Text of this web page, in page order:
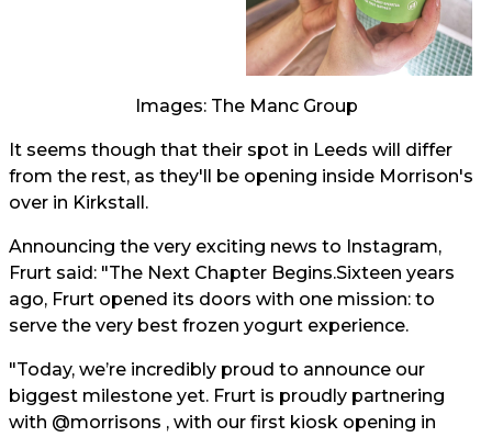
Images: The Manc Group
It seems though that their spot in Leeds will differ
from the rest, as they'll be opening inside Morrison's
over in Kirkstall.
Announcing the very exciting news to Instagram,
Frurt said: "The Next Chapter Begins.Sixteen years
ago, Frurt opened its doors with one mission: to
serve the very best frozen yogurt experience.
"Today, we’re incredibly proud to announce our
biggest milestone yet. Frurt is proudly partnering
with @morrisons , with our first kiosk opening in